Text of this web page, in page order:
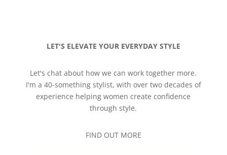
LET'S ELEVATE YOUR EVERYDAY STYLE
Let's chat about how we can work together more.
I'm a 40-something stylist, with over two decades of
experience helping women create confidence
through style.
FIND OUT MORE